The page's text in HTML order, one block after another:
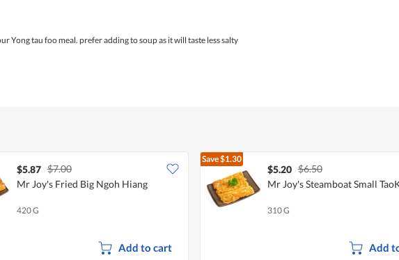
Yong tau foo meal. prefer adding to soup as it will taste less salty
$5.87 $7.00
Mr Joy's Fried Big Ngoh Hiang
420 G
Add to cart
Save$1.30
$5.20 $6.50
Mr Joy's Steamboat Small
310 G
Add